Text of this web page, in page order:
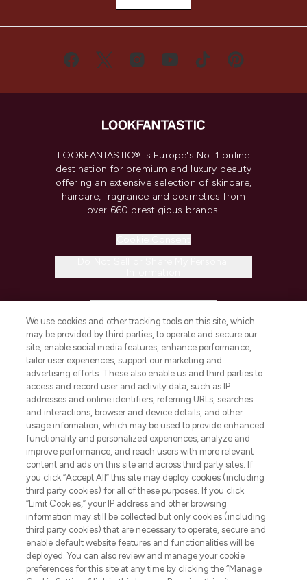
LOOKFANTASTIC® is Europe's No. 1 online
destination for premium and luxury beauty
offering an extensive selection of skincare,
haircare, fragrance and cosmetics from
over 660 prestigious brands.
COMPANY INFORMATION
ABOUT LOOKFANTASTIC
STORES AND SALONS
Pay Securely With
We use cookies and other tracking tools on this site, which
may be provided by third parties, to operate and secure our
site, enable social media features, enhance performance,
tailor user experiences, support our marketing and
advertising efforts. These also enable us and third parties to
access and record user and activity data, such as IP
addresses and online identifiers, referring URLs, searches
and interactions, browser and device details, and other
usage information, which may be used to provide enhanced
functionality and personalized experiences, analyze and
improve performance, and reach users with more relevant
content and ads on this site and across third party sites. If
you click “Accept All” this site may deploy cookies (including
third party cookies) for all of these purposes. If you click
“Limit Cookies,” your IP address and other browsing
information may still be collected but only cookies (including
third party cookies) that are necessary to operate, secure and
enable default website features and functionalities will be
deployed. You can also review and manage your cookie
preferences for this site at any time by clicking the “Manage